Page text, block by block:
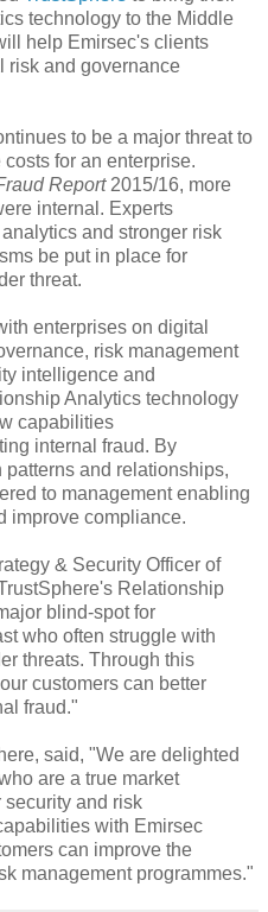
technology to the Middle
help Emirsec's clients
risk and governance
to be a major threat to
for an enterprise.
Report 2015/16, more
internal. Experts
and stronger risk
be put in place for
threat.
enterprises on digital
risk management
intelligence and
Analytics technology
capabilities
internal fraud. By
and relationships,
to management enabling
improve compliance.
& Security Officer of
Relationship
blind-spot for
who often struggle with
threats. Through this
customers can better
fraud."
said, "We are delighted
are a true market
security and risk
with Emirsec
can improve the
management programmes."